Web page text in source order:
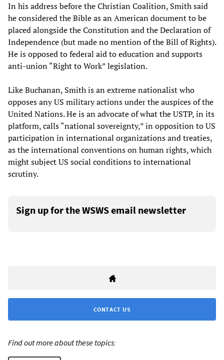
In his address before the Christian Coalition, Smith said
he considered the Bible as an American document to be
placed alongside the Constitution and the Declaration of
Independence (but made no mention of the Bill of Rights).
He is opposed to federal aid to education and supports
anti-union “Right to Work” legislation.
Like Buchanan, Smith is an extreme nationalist who
opposes any US military actions under the auspices of the
United Nations. He is an advocate of what the USTP, in its
platform, calls “national sovereignty,” in opposition to US
participation in international organizations and treaties,
as the international conventions on human rights, which
might subject US social conditions to international
scrutiny.
Sign up for the WSWS email newsletter
CONTACT US
Find out more about these topics: